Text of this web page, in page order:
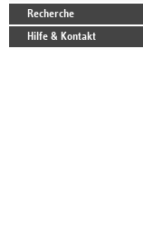
Recherche
Hilfe & Kontakt